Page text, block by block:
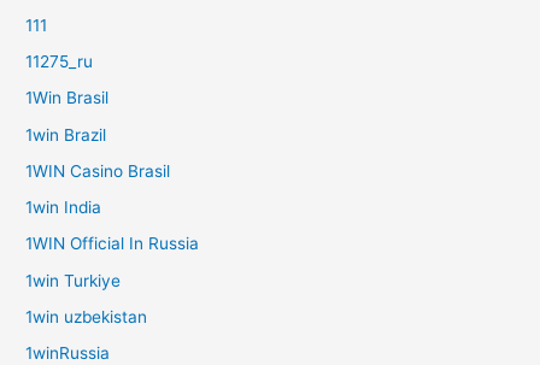
111
11275_ru
1Win Brasil
1win Brazil
1WIN Casino Brasil
1win India
1WIN Official In Russia
1win Turkiye
1win uzbekistan
1winRussia